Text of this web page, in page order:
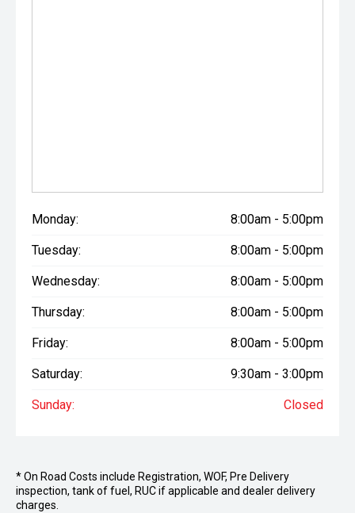
Monday: 8:00am - 5:00pm
Tuesday: 8:00am - 5:00pm
Wednesday: 8:00am - 5:00pm
Thursday: 8:00am - 5:00pm
Friday: 8:00am - 5:00pm
Saturday: 9:30am - 3:00pm
Sunday: Closed
* On Road Costs include Registration, WOF, Pre Delivery
inspection, tank of fuel, RUC if applicable and dealer delivery
charges.